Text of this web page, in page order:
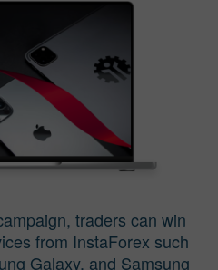
traders can win
from InstaForex such
Galaxy, and Samsung